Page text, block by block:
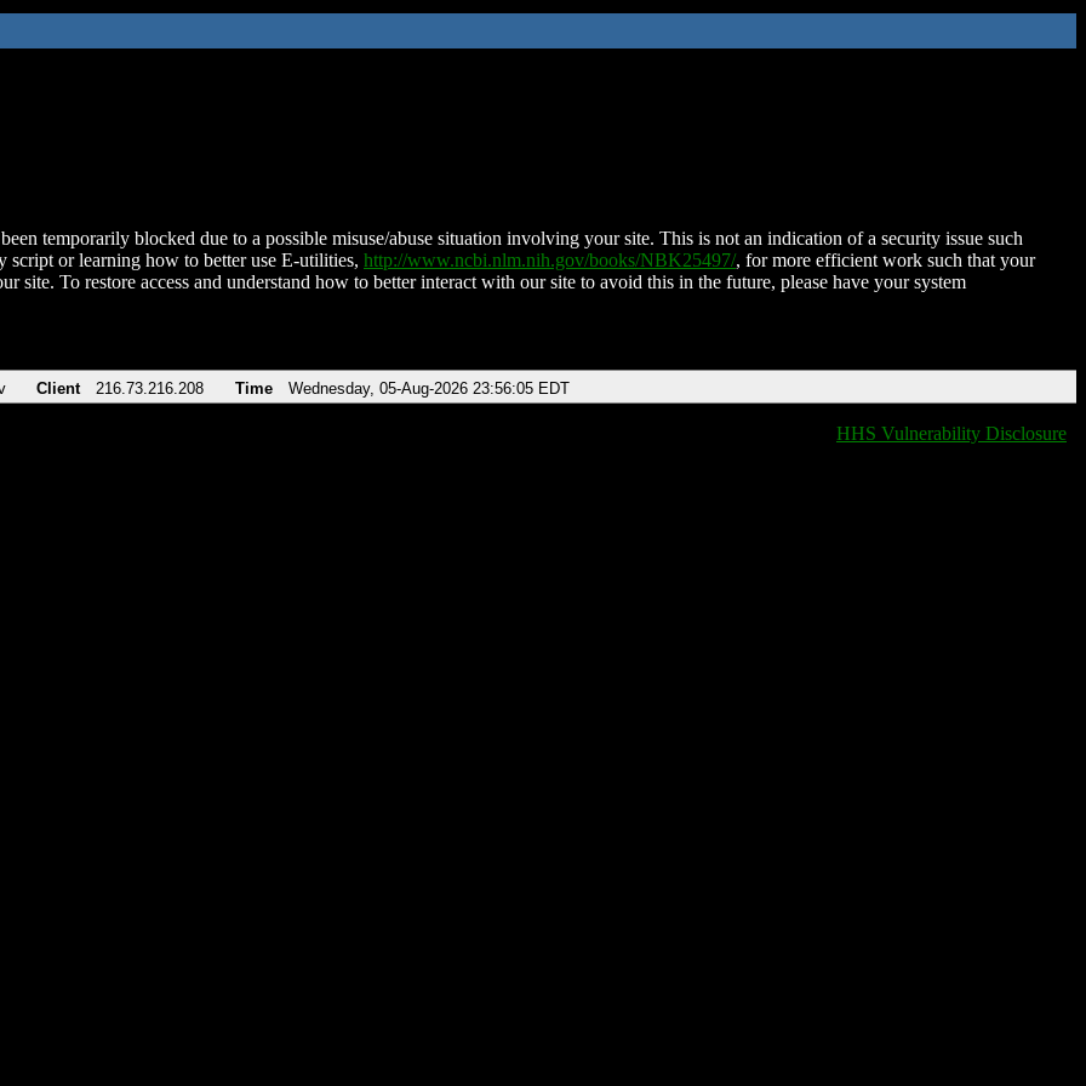
temporarily blocked due to a possible misuse/abuse situation involving your site. This is not an indication of a security issue such
script or learning how to better use E-utilities, http://www.ncbi.nlm.nih.gov/books/NBK25497/, for more efficient work such that your
site. To restore access and understand how to better interact with our site to avoid this in the future, please have your system
Client 216.73.216.208 Time Wednesday, 05-Aug-2026 23:56:05 EDT
HHS Vulnerability Disclosure